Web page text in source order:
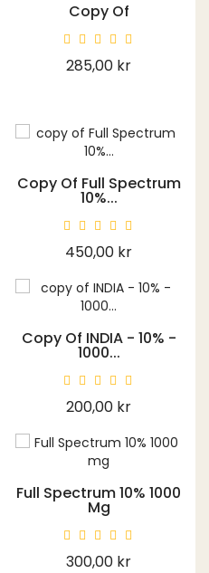
Copy Of
Price
285,00 kr
Copy Of Full Spectrum
10%...
Price
450,00 kr
Copy Of INDIA - 10% -
1000...
Price
200,00 kr
Full Spectrum 10% 1000
Mg
Price
300,00 kr